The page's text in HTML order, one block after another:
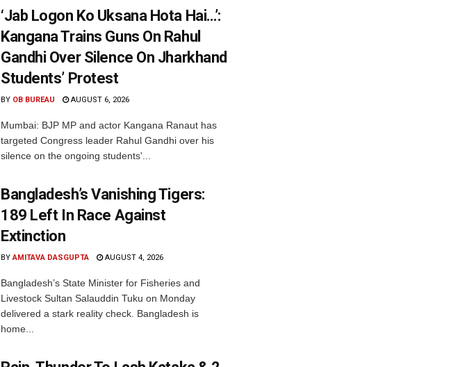
‘Jab Logon Ko Uksana Hota Hai…’:
Kangana Trains Guns On Rahul
Gandhi Over Silence On Jharkhand
Students’ Protest
BY OB BUREAU AUGUST 6, 2026
Mumbai: BJP MP and actor Kangana Ranaut has
targeted Congress leader Rahul Gandhi over his
silence on the ongoing students'...
Bangladesh’s Vanishing Tigers:
189 Left In Race Against
Extinction
BY AMITAVA DASGUPTA AUGUST 4, 2026
Bangladesh’s State Minister for Fisheries and
Livestock Sultan Salauddin Tuku on Monday
delivered a stark reality check. Bangladesh is
home...